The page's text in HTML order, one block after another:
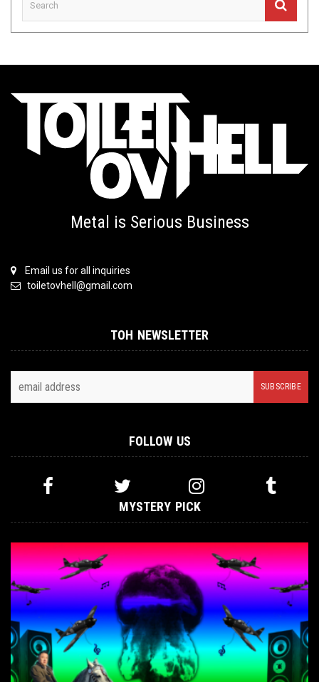
Metal is Serious Business
Email us for all inquiries
toiletovhell@gmail.com
TOH NEWSLETTER
FOLLOW US
MYSTERY PICK
INTERVIEWS , NOT METAL MAY 19, 2016